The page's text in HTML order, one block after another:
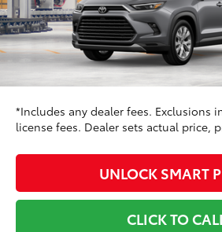
TSRP71
Dealer Adjustment:
Doc Fee
Toyota Newton Price
78
*Includes any dealer fees. Exclusions
license fees. Dealer sets actual price,
UNLOCK SMART
CLICK TO